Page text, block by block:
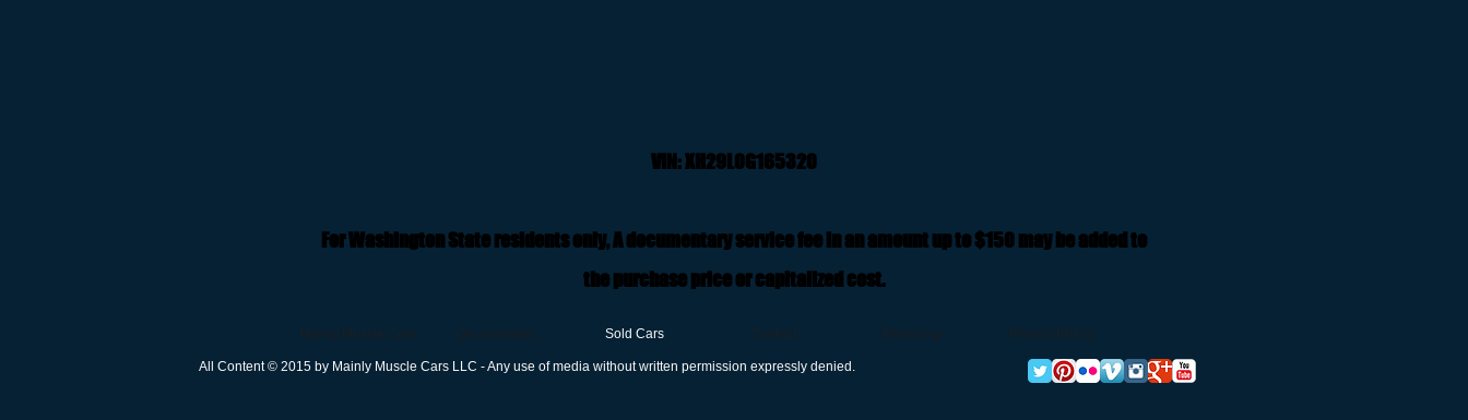
VIN: XH29L0G165320
For Washington State residents only, A documentary service fee in an amount up to $150 may be added to
the purchase price or capitalized cost.
Mainly Muscle Cars Our Inventory Sold Cars Contact Privacy Policy
All Content © 2015 by Mainly Muscle Cars LLC - Any use of media without written permission expressly denied.